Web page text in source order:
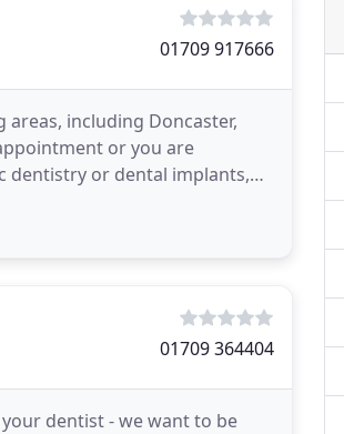
01709 917666
including Doncaster,
or you are
dentistry or dental implants,
01709 364404
dentist - we want to be